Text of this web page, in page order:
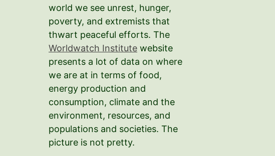
world we see unrest, hunger,
poverty, and extremists that
thwart peaceful efforts. The
Worldwatch Institute website
presents a lot of data on where
we are at in terms of food,
energy production and
consumption, climate and the
environment, resources, and
populations and societies. The
picture is not pretty.